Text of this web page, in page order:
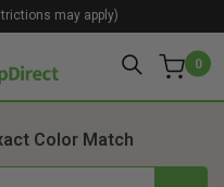
0
may apply)
Color Match